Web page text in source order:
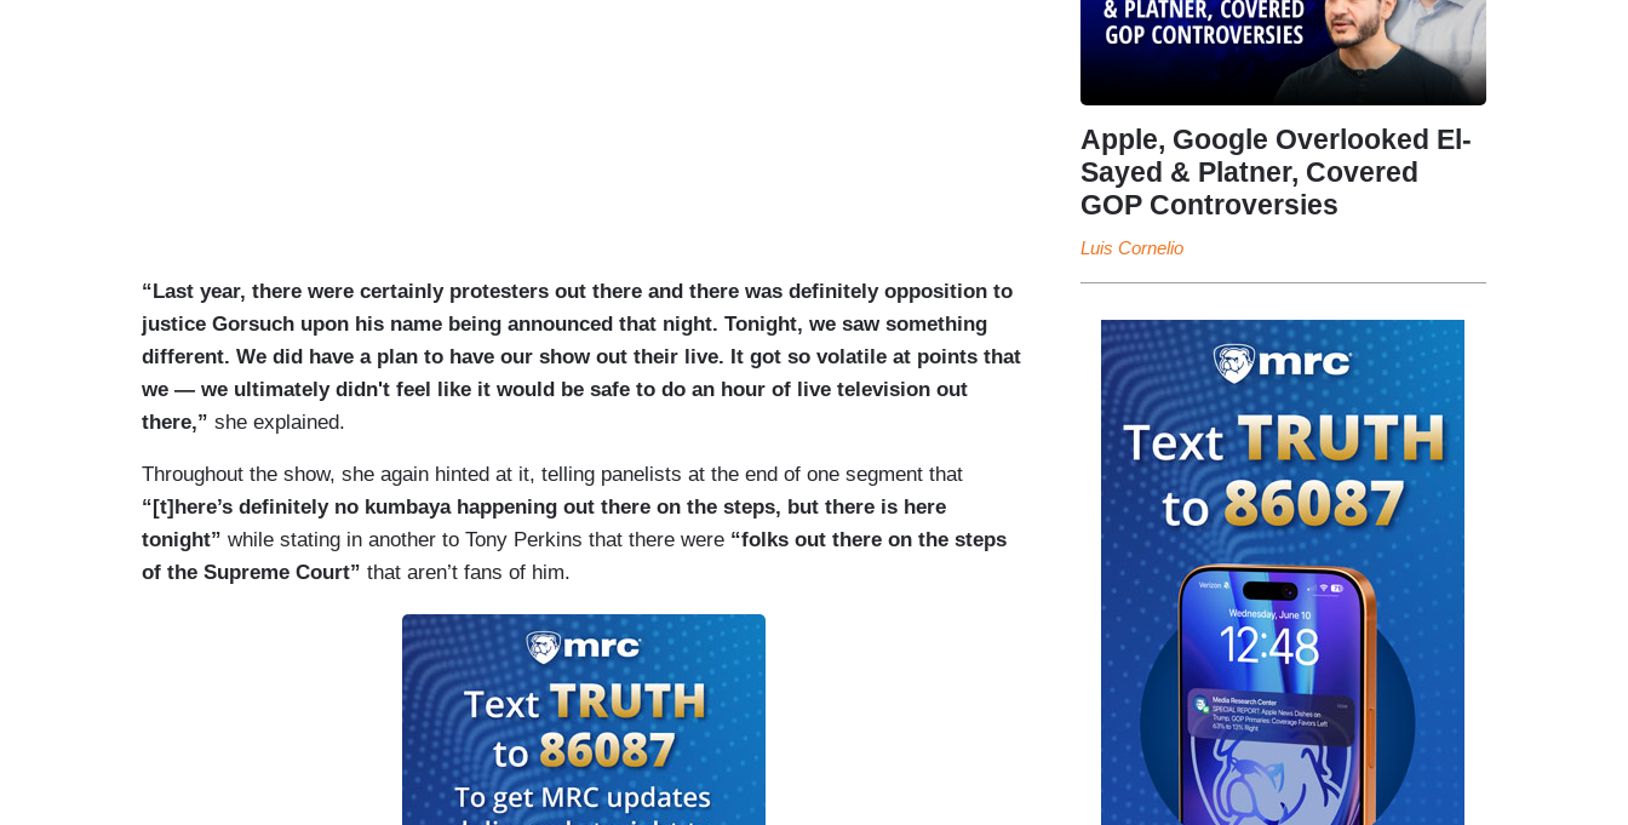
“Last year, there were certainly protesters out there and there was definitely opposition to
justice Gorsuch upon his name being announced that night. Tonight, we saw something
different. We did have a plan to have our show out their live. It got so volatile at points that
we — we ultimately didn't feel like it would be safe to do an hour of live television out
there,” she explained.
Throughout the show, she again hinted at it, telling panelists at the end of one segment that
“[t]here’s definitely no kumbaya happening out there on the steps, but there is here
tonight” while stating in another to Tony Perkins that there were “folks out there on the steps
of the Supreme Court” that aren’t fans of him.
Apple, Google Overlooked El-
Sayed & Platner, Covered
GOP Controversies
Luis Cornelio